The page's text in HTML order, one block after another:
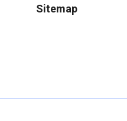
Sitemap